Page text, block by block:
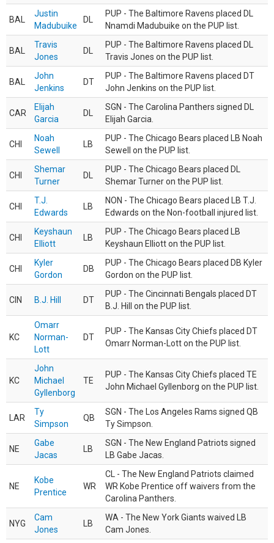
BAL
Justin
Madubuike
DL
PUP - The Baltimore Ravens placed DL
Nnamdi Madubuike on the PUP list.
BAL
Travis
Jones
DL
PUP - The Baltimore Ravens placed DL
Travis Jones on the PUP list.
BAL
John
Jenkins
DT
PUP - The Baltimore Ravens placed DT
John Jenkins on the PUP list.
CAR
Elijah
Garcia
DL
SGN - The Carolina Panthers signed DL
Elijah Garcia.
CHI
Noah
Sewell
LB
PUP - The Chicago Bears placed LB Noah
Sewell on the PUP list.
CHI
Shemar
Turner
DL
PUP - The Chicago Bears placed DL
Shemar Turner on the PUP list.
CHI
T.J.
Edwards
LB
NON - The Chicago Bears placed LB T.J.
Edwards on the Non-football injured list.
CHI
Keyshaun
Elliott
LB
PUP - The Chicago Bears placed LB
Keyshaun Elliott on the PUP list.
CHI
Kyler
Gordon
DB
PUP - The Chicago Bears placed DB Kyler
Gordon on the PUP list.
CIN B.J. Hill DT
PUP - The Cincinnati Bengals placed DT
B.J. Hill on the PUP list.
KC
Omarr
Norman-
Lott
DT
PUP - The Kansas City Chiefs placed DT
Omarr Norman-Lott on the PUP list.
KC
John
Michael
Gyllenborg
TE
PUP - The Kansas City Chiefs placed TE
John Michael Gyllenborg on the PUP list.
LAR
Ty
Simpson
QB
SGN - The Los Angeles Rams signed QB
Ty Simpson.
NE
Gabe
Jacas
LB
SGN - The New England Patriots signed
LB Gabe Jacas.
NE
Kobe
Prentice
WR
CL - The New England Patriots claimed
WR Kobe Prentice off waivers from the
Carolina Panthers.
NYG
Cam
Jones
LB
WA - The New York Giants waived LB
Cam Jones.